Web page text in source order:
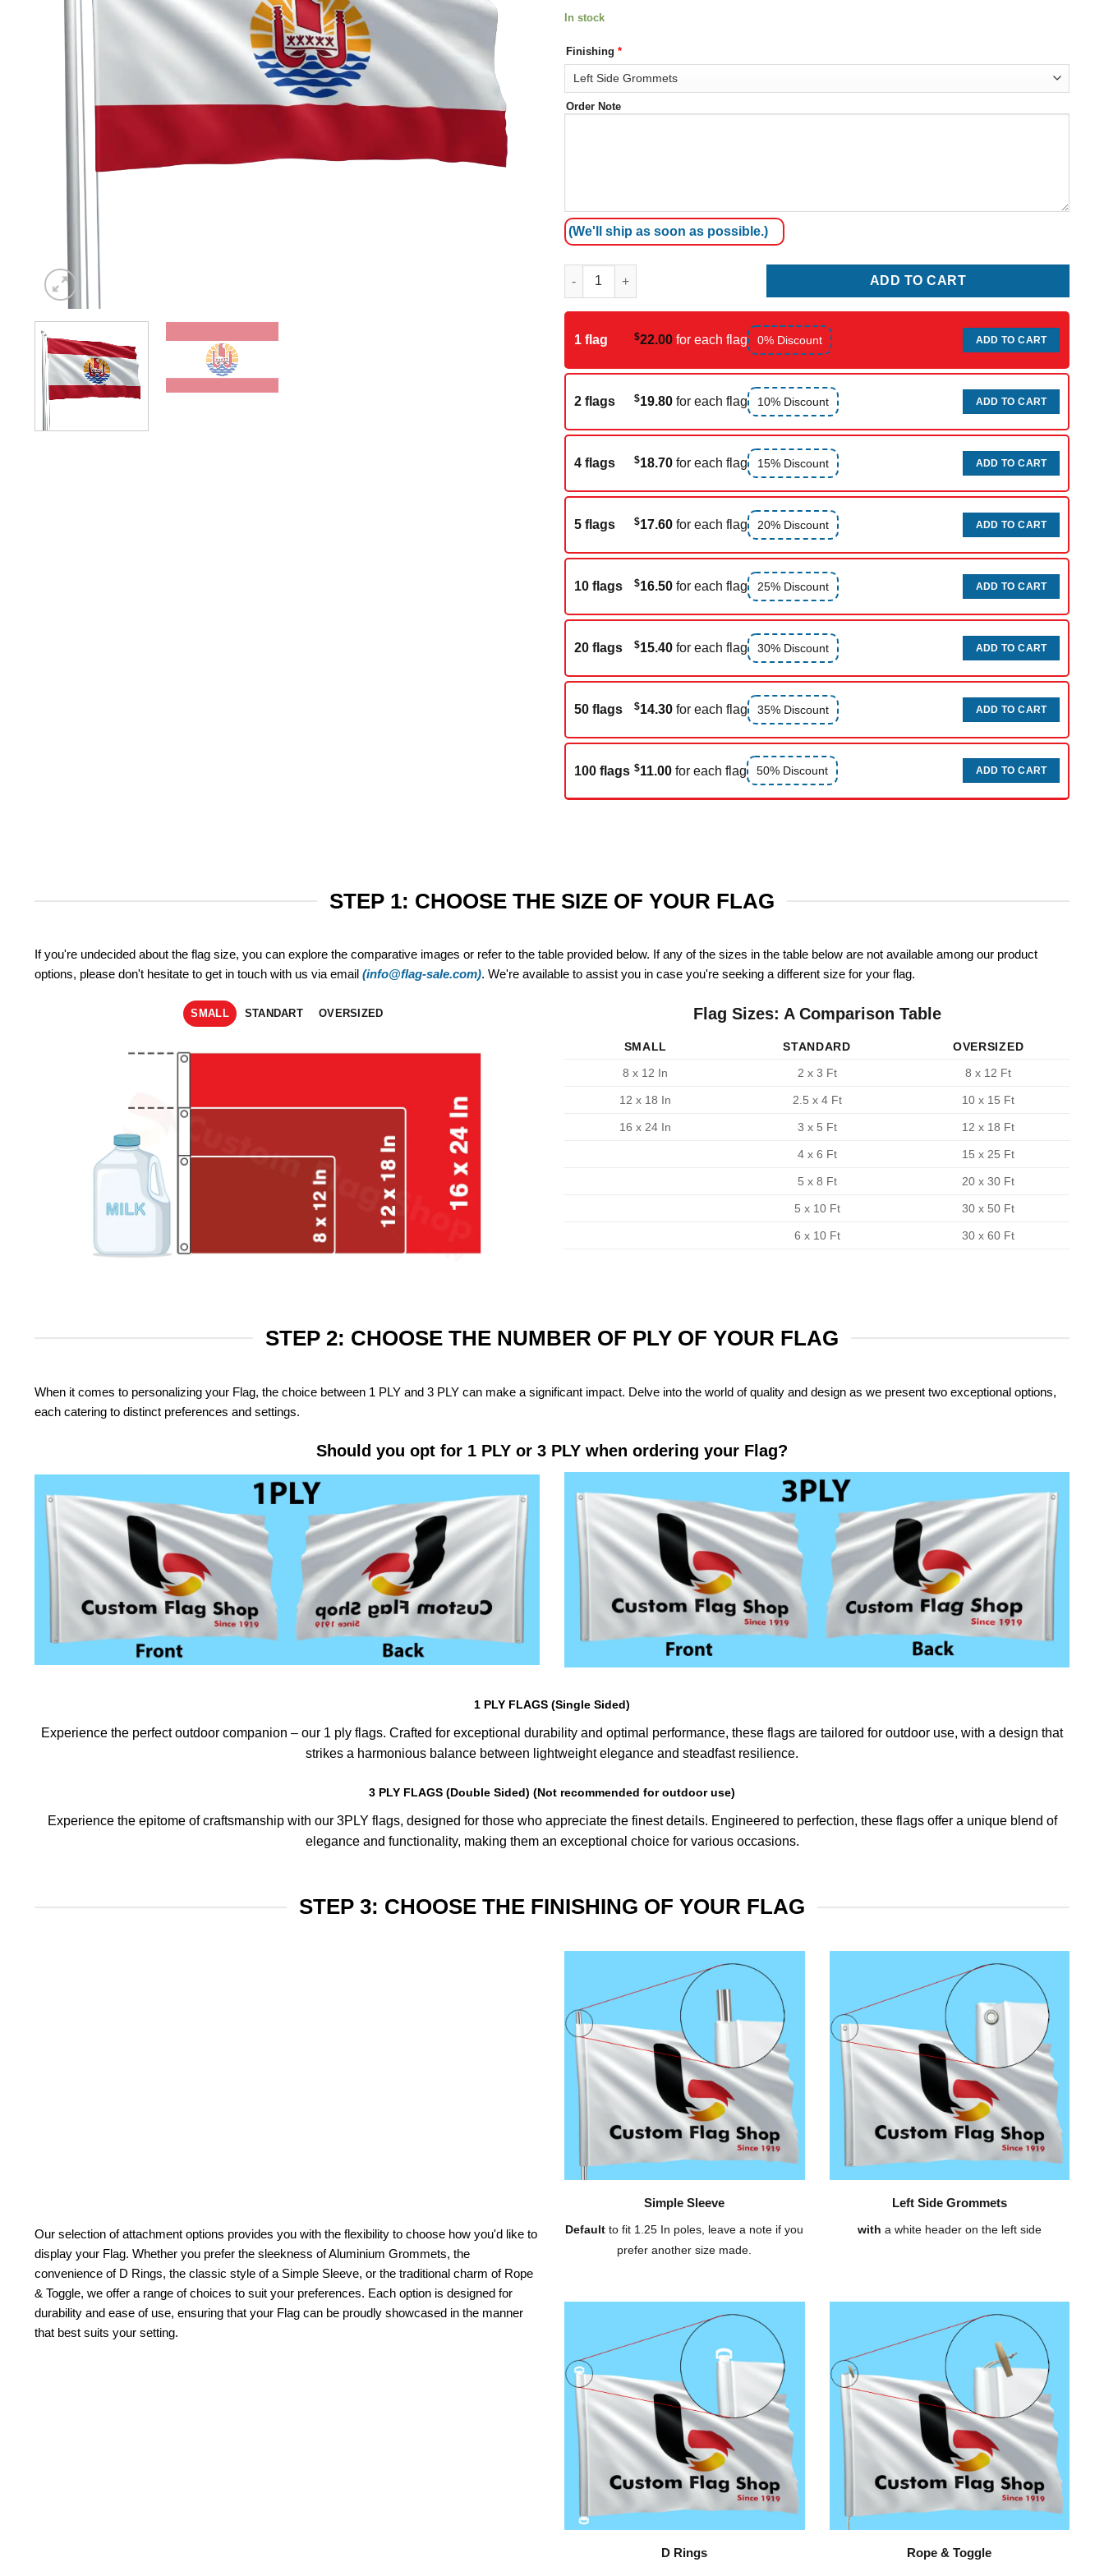
In stock
Finishing *
Order Note
(We'll ship as soon as possible.)
French Polynesia Flag quantity
ADD TO CART
1 flag $22.00 for each flag 0% Discount ADD TO CART
2 flags $19.80 for each flag 10% Discount ADD TO CART
4 flags $18.70 for each flag 15% Discount ADD TO CART
5 flags $17.60 for each flag 20% Discount ADD TO CART
10 flags $16.50 for each flag 25% Discount ADD TO CART
20 flags $15.40 for each flag 30% Discount ADD TO CART
50 flags $14.30 for each flag 35% Discount ADD TO CART
100 flags $11.00 for each flag 50% Discount ADD TO CART
STEP 1: CHOOSE THE SIZE OF YOUR FLAG
If you're undecided about the flag size, you can explore the comparative images or refer to the table provided below. If any of the sizes in the table below are not available among our product
options, please don't hesitate to get in touch with us via email (info@flag-sale.com). We're available to assist you in case you're seeking a different size for your flag.
SMALL STANDART OVERSIZED Flag Sizes: A Comparison Table
SMALL STANDARD
OVERSIZED
8 x 12 In
2 x 3 Ft 8 x 12 Ft
12 x 18 In 2.5 x 4 Ft 10 x 15 Ft
16 x 24 In 3 x 5 Ft 12 x 18 Ft
4 x 6 Ft 15 x 25 Ft
5 x 8 Ft 20 x 30 Ft
5 x 10 Ft 30 x 50 Ft
6 x 10 Ft 30 x 60 Ft
STEP 2: CHOOSE THE NUMBER OF PLY OF YOUR FLAG
When it comes to personalizing your Flag, the choice between 1 PLY and 3 PLY can make a significant impact. Delve into the world of quality and design as we present two exceptional options,
each catering to distinct preferences and settings.
Should you opt for 1 PLY or 3 PLY when ordering your Flag?
1 PLY FLAGS (Single Sided)
Experience the perfect outdoor companion – our 1 ply flags. Crafted for exceptional durability and optimal performance, these flags are tailored for outdoor use, with a design that
strikes a harmonious balance between lightweight elegance and steadfast resilience.
3 PLY FLAGS (Double Sided) (Not recommended for outdoor use)
Experience the epitome of craftsmanship with our 3PLY flags, designed for those who appreciate the finest details. Engineered to perfection, these flags offer a unique blend of
elegance and functionality, making them an exceptional choice for various occasions.
STEP 3: CHOOSE THE FINISHING OF YOUR FLAG
Our selection of attachment options provides you with the flexibility to choose how you'd like to
display your Flag. Whether you prefer the sleekness of Aluminium Grommets, the
convenience of D Rings, the classic style of a Simple Sleeve, or the traditional charm of Rope
& Toggle, we offer a range of choices to suit your preferences. Each option is designed for
durability and ease of use, ensuring that your Flag can be proudly showcased in the manner
that best suits your setting.
Simple Sleeve
Default to fit 1.25 In poles, leave a note if you
prefer another size made.
Left Side Grommets
with a white header on the left side
D Rings Rope & Toggle